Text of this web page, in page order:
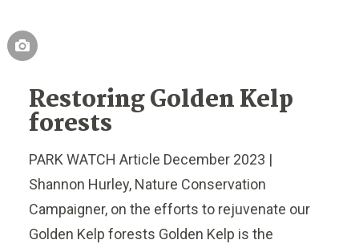
Restoring Golden Kelp
forests
PARK WATCH Article December 2023 |
Shannon Hurley, Nature Conservation
Campaigner, on the efforts to rejuvenate our
Golden Kelp forests Golden Kelp is the